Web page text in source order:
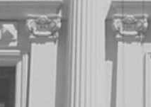
Geosciences
Computer Science
Graduates